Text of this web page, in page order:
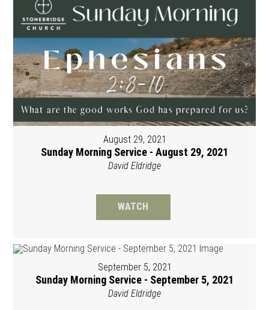
August 29, 2021
Sunday Morning Service - August 29, 2021
David Eldridge
WATCH
September 5, 2021
Sunday Morning Service - September 5, 2021
David Eldridge